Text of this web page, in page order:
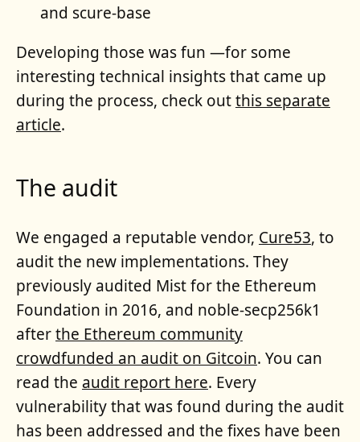
and scure-base
Developing those was fun —for some
interesting technical insights that came up
during the process, check outthis separate
article.
The audit
We engaged a reputable vendor, Cure53, to
audit the new implementations. They
previously audited Mist for the Ethereum
Foundation in 2016, and noble-secp256k1
afterthe Ethereum community
crowdfunded an audit on Gitcoin. You can
read the audit report here. Every
vulnerability that was found during the audit
has been addressed and the fixes have been